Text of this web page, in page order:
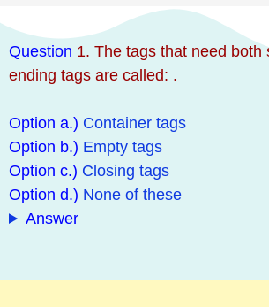
Question 1. The tags that need both
ending tags are called: .
Option a.) Container tags
Option b.) Empty tags
Option c.) Closing tags
Option d.) None of these
Answer